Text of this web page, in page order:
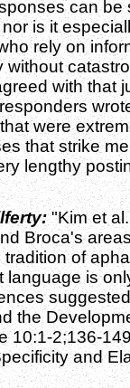
can
is it
rely on
without
with that
were
that strike
lengthy
"Kim et
Broca's
tradition of
language is
the
10:1-2;136-
and